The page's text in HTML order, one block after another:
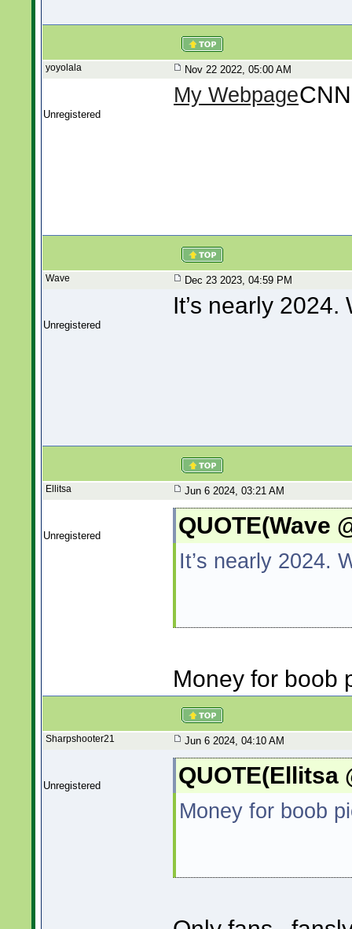
yoyolala Nov 22 2022, 05:00 AM
Unregistered
My WebpageCNN
Wave Dec 23 2023, 04:59 PM
Unregistered
It’s nearly 2024.
Ellitsa Jun 6 2024, 03:21 AM
Unregistered QUOTE(Wave
It’s nearly 2024.
Money for boob
Sharpshooter21 Jun 6 2024, 04:10 AM
Unregistered QUOTE(Ellitsa
Money for boob